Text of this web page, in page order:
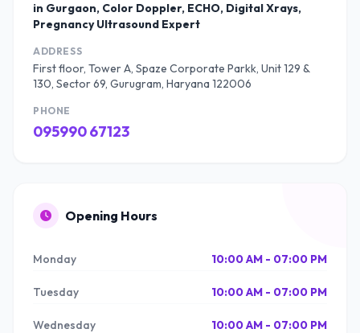
in Gurgaon, Color Doppler, ECHO, Digital Xrays,
Pregnancy Ultrasound Expert
ADDRESS
First floor, Tower A, Spaze Corporate Parkk, Unit 129 &
130, Sector 69, Gurugram, Haryana 122006
PHONE
095990 67123
Opening Hours
Monday 10:00 AM - 07:00 PM
Tuesday 10:00 AM - 07:00 PM
Wednesday 10:00 AM - 07:00 PM